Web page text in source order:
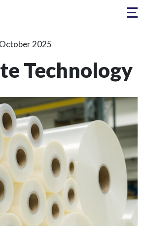
2025
Technology